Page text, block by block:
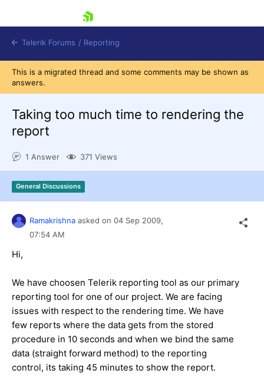
Shopping cart
Try now
Telerik Forums / Reporting
This is a migrated thread and some comments may be shown as
answers.
Taking too much time to rendering the
report
1 Answer 371 Views
General Discussions
Ramakrishna asked on 04 Sep 2009,
07:54 AM
Hi,
We have choosen Telerik reporting tool as our primary
reporting tool for one of our project. We are facing
issues with respect to the rendering time. We have
few reports where the data gets from the stored
procedure in 10 seconds and when we bind the same
data (straight forward method) to the reporting
control, its taking 45 minutes to show the report.